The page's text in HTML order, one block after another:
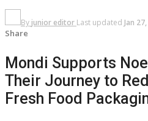
By junior editor Last updated Jan
Share
Mondi Supports
Their Journey to
Fresh Food